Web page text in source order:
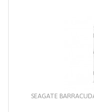
SEAGATE